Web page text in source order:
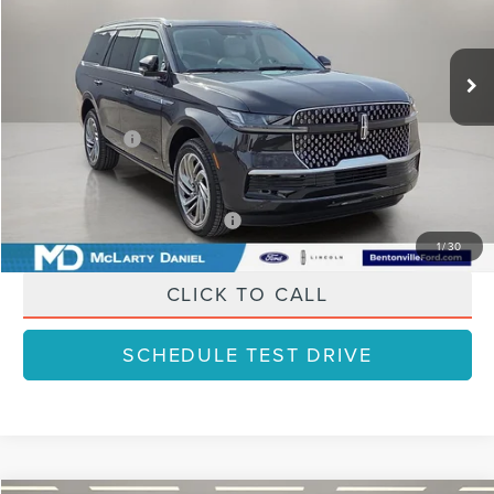
1/30
Less
$109,085
Dealer Discount -$10,908
Lincoln Offers: -$3,000
Final Price
Add. Available Lincoln Offers:
CLICK TO CALL
SCHEDULE TEST DRIVE